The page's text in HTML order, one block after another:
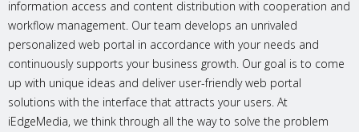
information access and content distribution with cooperation and
workflow management. Our team develops an unrivaled
personalized web portal in accordance with your needs and
continuously supports your business growth. Our goal is to come
up with unique ideas and deliver user-friendly web portal
solutions with the interface that attracts your users. At
iEdgeMedia, we think through all the way to solve the problem